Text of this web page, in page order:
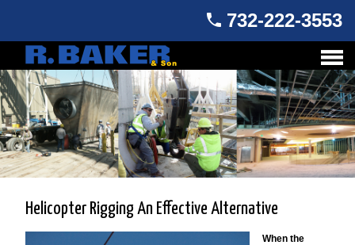
732-222-3553
Helicopter Rigging An Effective Alternative
When the